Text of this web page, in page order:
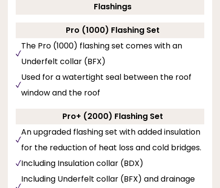
Flashings
Pro (1000) Flashing Set
The Pro (1000) flashing set comes with an
Underfelt collar (BFX)
Used for a watertight seal between the roof
window and the roof
Pro+ (2000) Flashing Set
An upgraded flashing set with added insulation
for the reduction of heat loss and cold bridges.
Including Insulation collar (BDX)
Including Underfelt collar (BFX) and drainage